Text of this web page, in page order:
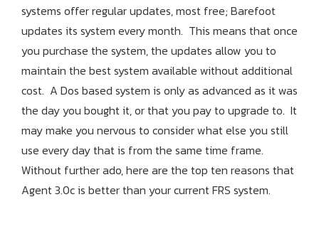
systems offer regular updates, most free; Barefoot
updates its system every month. This means that once
you purchase the system, the updates allow you to
maintain the best system available without additional
cost. A Dos based system is only as advanced as it was
the day you bought it, or that you pay to upgrade to. It
may make you nervous to consider what else you still
use every day that is from the same time frame.
Without further ado, here are the top ten reasons that
Agent 3.0c is better than your current FRS system.